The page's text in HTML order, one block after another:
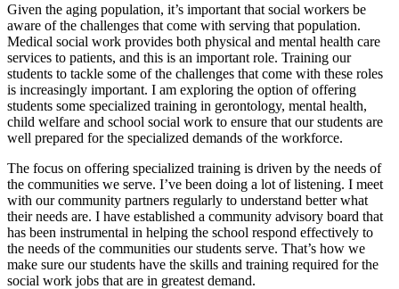
Given the aging population, it’s important that social workers be
aware of the challenges that come with serving that population.
Medical social work provides both physical and mental health care
services to patients, and this is an important role. Training our
students to tackle some of the challenges that come with these roles
is increasingly important. I am exploring the option of offering
students some specialized training in gerontology, mental health,
child welfare and school social work to ensure that our students are
well prepared for the specialized demands of the workforce.
The focus on offering specialized training is driven by the needs of
the communities we serve. I’ve been doing a lot of listening. I meet
with our community partners regularly to understand better what
their needs are. I have established a community advisory board that
has been instrumental in helping the school respond effectively to
the needs of the communities our students serve. That’s how we
make sure our students have the skills and training required for the
social work jobs that are in greatest demand.